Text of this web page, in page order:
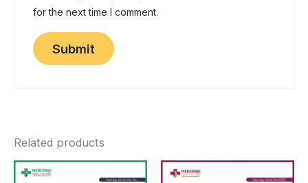
for the next time I comment.
Related products